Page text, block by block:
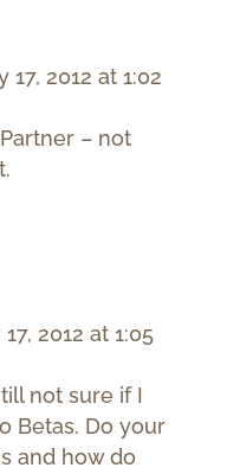
17, 2012 at 1:02
– not
2012 at 1:05
not sure if I
Betas. Do your
and how do